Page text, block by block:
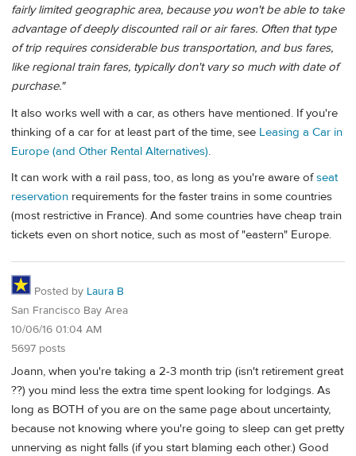
fairly limited geographic area, because you won't be able to take
advantage of deeply discounted rail or air fares. Often that type
of trip requires considerable bus transportation, and bus fares,
like regional train fares, typically don't vary so much with date of
purchase."
It also works well with a car, as others have mentioned. If you're
thinking of a car for at least part of the time, see Leasing a Car in
Europe (and Other Rental Alternatives).
It can work with a rail pass, too, as long as you're aware ofseat
reservation requirements for the faster trains in some countries
(most restrictive in France). And some countries have cheap train
tickets even on short notice, such as most of "eastern" Europe.
Posted by Laura B
San Francisco Bay Area
10/06/16 01:04 AM
5697 posts
Joann, when you're taking a 2-3 month trip (isn't retirement great
??) you mind less the extra time spent looking for lodgings. As
long as BOTH of you are on the same page about uncertainty,
because not knowing where you're going to sleep can get pretty
unnerving as night falls (if you start blaming each other.) Good